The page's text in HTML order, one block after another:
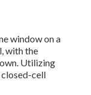
window on a
with the
Utilizing
cell